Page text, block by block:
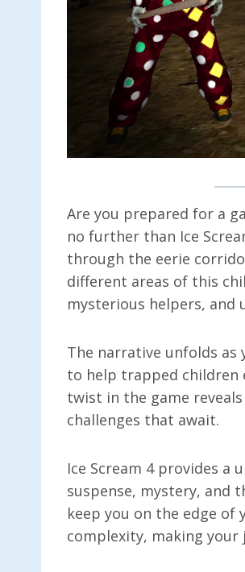
Are you prepared for a
no further than Ice
through the eerie
different areas of this
mysterious helpers, and
The narrative unfolds
to help trapped children
twist in the game
challenges that await.
Ice Scream 4 provides a
suspense, mystery, and
keep you on the edge of
complexity, making